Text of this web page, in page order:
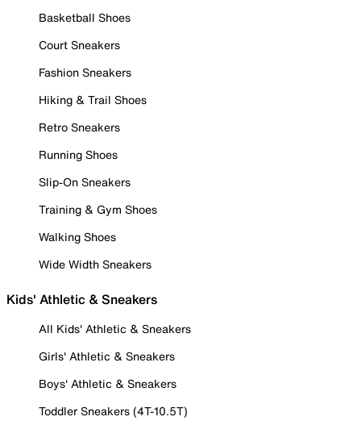
Basketball Shoes
Court Sneakers
Fashion Sneakers
Hiking & Trail Shoes
Retro Sneakers
Running Shoes
Slip-On Sneakers
Training & Gym Shoes
Walking Shoes
Wide Width Sneakers
Kids' Athletic & Sneakers
All Kids' Athletic & Sneakers
Girls' Athletic & Sneakers
Boys' Athletic & Sneakers
Toddler Sneakers (4T-10.5T)